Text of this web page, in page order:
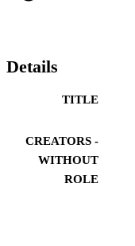
Details
TITLE
CREATORS -
WITHOUT
ROLE